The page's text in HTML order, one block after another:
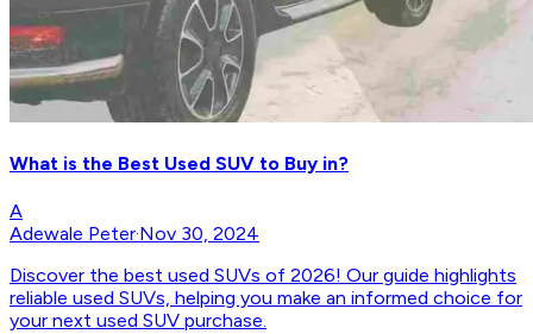
What is the Best Used SUV to Buy in?
A
Adewale Peter·Nov 30, 2024
Discover the best used SUVs of 2026! Our guide highlights
reliable used SUVs, helping you make an informed choice for
your next used SUV purchase.